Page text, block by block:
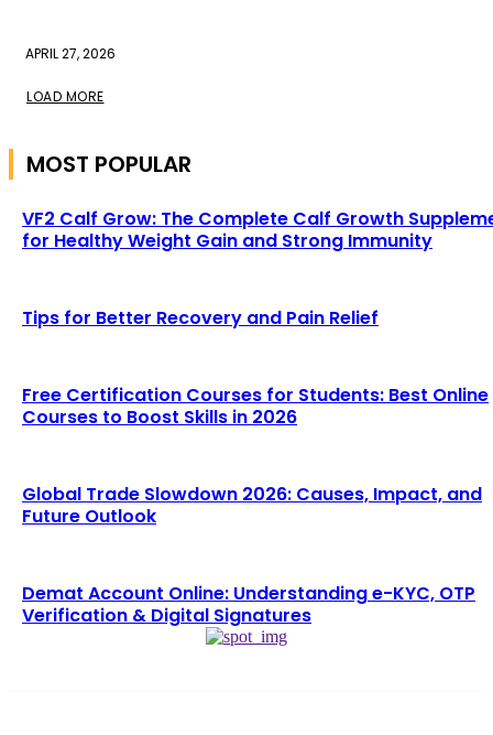
APRIL 27, 2026
LOAD MORE
MOST POPULAR
VF2 Calf Grow: The Complete Calf Growth
for Healthy Weight Gain and Strong Immunity
Tips for Better Recovery and Pain Relief
Free Certification Courses for Students: Best Online
Courses to Boost Skills in 2026
Global Trade Slowdown 2026: Causes, Impact, and
Future Outlook
Demat Account Online: Understanding e-KYC, OTP
Verification & Digital Signatures